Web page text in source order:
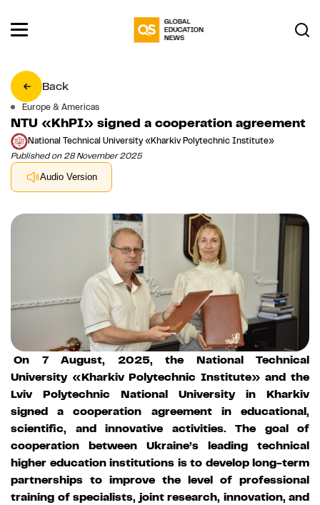
Back
Europe & Americas
NTU «KhPI» signed a cooperation agreement
National Technical University «Kharkiv Polytechnic Institute»
Published on 28 November 2025
Audio Version
On 7 August, 2025, the National Technical
University «Kharkiv Polytechnic Institute» and the
Lviv Polytechnic National University in Kharkiv
signed a cooperation agreement in educational,
scientific, and innovative activities. The goal of
cooperation between Ukraine’s leading technical
higher education institutions is to develop long-term
partnerships to improve the level of professional
training of specialists, joint research, innovation, and